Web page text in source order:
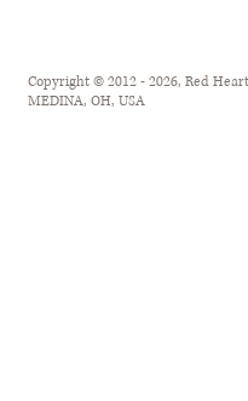
Copyright © 2012 - 2026, Red
MEDINA, OH, USA